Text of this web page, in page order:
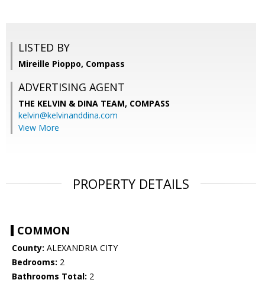
LISTED BY
Mireille Pioppo, Compass
ADVERTISING AGENT
THE KELVIN & DINA TEAM, COMPASS
kelvin@kelvinanddina.com
View More
PROPERTY DETAILS
COMMON
County: ALEXANDRIA CITY
Bedrooms: 2
Bathrooms Total: 2